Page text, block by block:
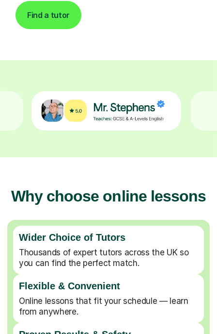
Find a tutor
Why choose online lessons
Wider Choice of Tutors
Thousands of expert tutors across the UK so
you can find the perfect match.
Flexible & Convenient
Online lessons that fit your schedule — learn
from anywhere.